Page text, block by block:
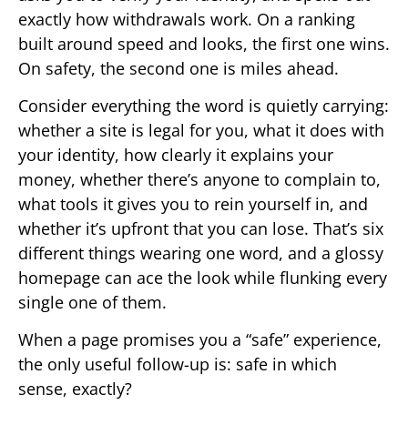
exactly how withdrawals work. On a ranking
built around speed and looks, the first one wins.
On safety, the second one is miles ahead.
Consider everything the word is quietly carrying:
whether a site is legal for you, what it does with
your identity, how clearly it explains your
money, whether there’s anyone to complain to,
what tools it gives you to rein yourself in, and
whether it’s upfront that you can lose. That’s six
different things wearing one word, and a glossy
homepage can ace the look while flunking every
single one of them.
When a page promises you a “safe” experience,
the only useful follow-up is: safe in which
sense, exactly?